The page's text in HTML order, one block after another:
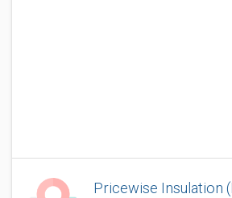
Pricewise Insulation